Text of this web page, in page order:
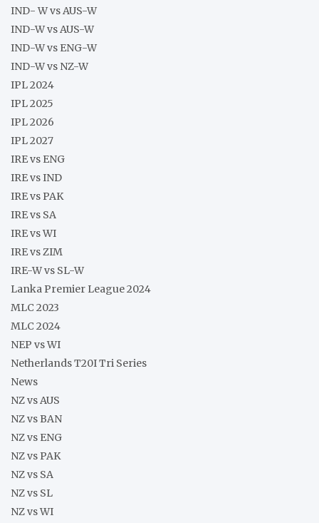
IND- W vs AUS-W
IND-W vs AUS-W
IND-W vs ENG-W
IND-W vs NZ-W
IPL 2024
IPL 2025
IPL 2026
IPL 2027
IRE vs ENG
IRE vs IND
IRE vs PAK
IRE vs SA
IRE vs WI
IRE vs ZIM
IRE-W vs SL-W
Lanka Premier League 2024
MLC 2023
MLC 2024
NEP vs WI
Netherlands T20I Tri Series
News
NZ vs AUS
NZ vs BAN
NZ vs ENG
NZ vs PAK
NZ vs SA
NZ vs SL
NZ vs WI